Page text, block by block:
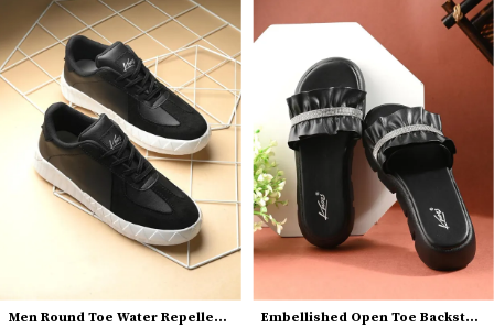
Men Round Toe Water Repellent Upper Mesh Sneakers Embellished Open Toe Backstrap Flatform Heels